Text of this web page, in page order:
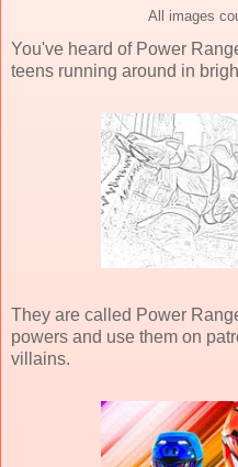
All images
You've heard of Power
teens running around in
They are called Power
powers and use them on
villains.